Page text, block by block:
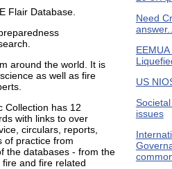
Need
answer...
US
issues
Flair Database.
around the world. It is
as well as fire
Collection has 12
with links to over
circulars, reports,
of practice from
the databases - from the
and fire related